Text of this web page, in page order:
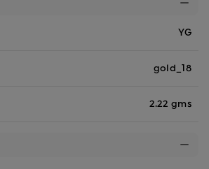
YG
gold_18
2.22 gms